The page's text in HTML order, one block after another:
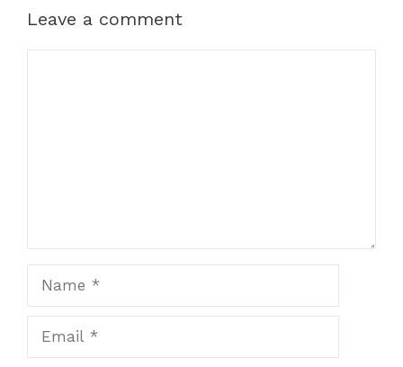
Leave a comment